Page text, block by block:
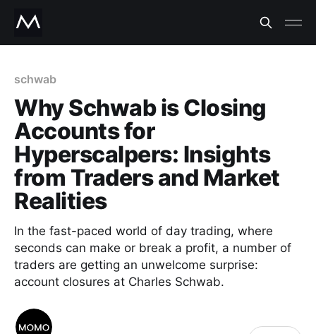
schwab
Why Schwab is Closing
Accounts for
Hyperscalpers: Insights
from Traders and Market
Realities
In the fast-paced world of day trading, where
seconds can make or break a profit, a number of
traders are getting an unwelcome surprise:
account closures at Charles Schwab.